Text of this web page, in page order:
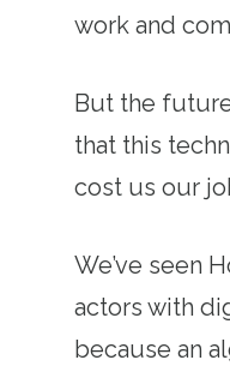
work and
But the
that this
cost us our
We’ve seen
actors with
because an